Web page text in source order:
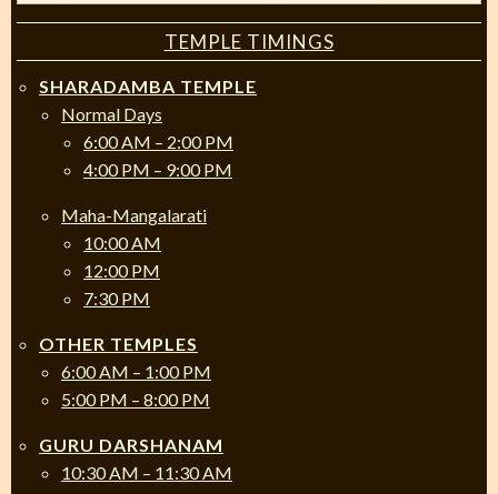
TEMPLE TIMINGS
SHARADAMBA TEMPLE
Normal Days
6:00 AM – 2:00 PM
4:00 PM – 9:00 PM
Maha-Mangalarati
10:00 AM
12:00 PM
7:30 PM
OTHER TEMPLES
6:00 AM – 1:00 PM
5:00 PM – 8:00 PM
GURU DARSHANAM
10:30 AM – 11:30 AM